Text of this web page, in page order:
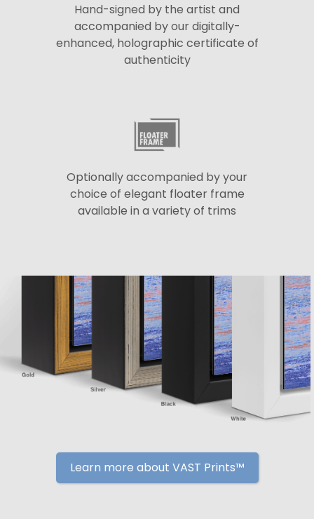
Hand-signed by the artist and
accompanied by our digitally-
enhanced, holographic certificate of
authenticity
Optionally accompanied by your
choice of elegant floater frame
available in a variety of trims
Learn more about VAST Prints™